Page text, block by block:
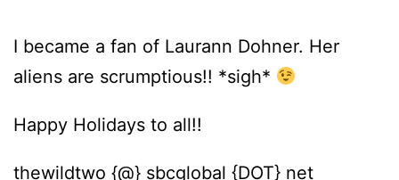
I became a fan of Laurann Dohner. Her
aliens are scrumptious!! *sigh*
Happy Holidays to all!!
thewildtwo {@} sbcglobal {DOT} net